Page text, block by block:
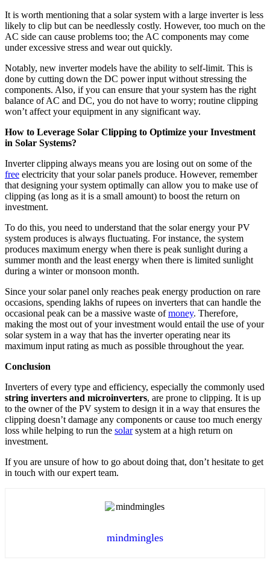
It is worth mentioning that a solar system with a large inverter is less
likely to clip but can be needlessly costly. However, too much on the
AC side can cause problems too; the AC components may come
under excessive stress and wear out quickly.
Notably, new inverter models have the ability to self-limit. This is
done by cutting down the DC power input without stressing the
components. Also, if you can ensure that your system has the right
balance of AC and DC, you do not have to worry; routine clipping
won’t affect your equipment in any significant way.
How to Leverage Solar Clipping to Optimize your Investment
in Solar Systems?
Inverter clipping always means you are losing out on some of the
free electricity that your solar panels produce. However, remember
that designing your system optimally can allow you to make use of
clipping (as long as it is a small amount) to boost the return on
investment.
To do this, you need to understand that the solar energy your PV
system produces is always fluctuating. For instance, the system
produces maximum energy when there is peak sunlight during a
summer month and the least energy when there is limited sunlight
during a winter or monsoon month.
Since your solar panel only reaches peak energy production on rare
occasions, spending lakhs of rupees on inverters that can handle the
occasional peak can be a massive waste ofmoney. Therefore,
making the most out of your investment would entail the use of your
solar system in a way that has the inverter operating near its
maximum input rating as much as possible throughout the year.
Conclusion
Inverters of every type and efficiency, especially the commonly used
string inverters and microinverters, are prone to clipping. It is up
to the owner of the PV system to design it in a way that ensures the
clipping doesn’t damage any components or cause too much energy
loss while helping to run the solarsystem at a high return on
investment.
If you are unsure of how to go about doing that, don’t hesitate to get
in touch with ourexpert team.
mindmingles